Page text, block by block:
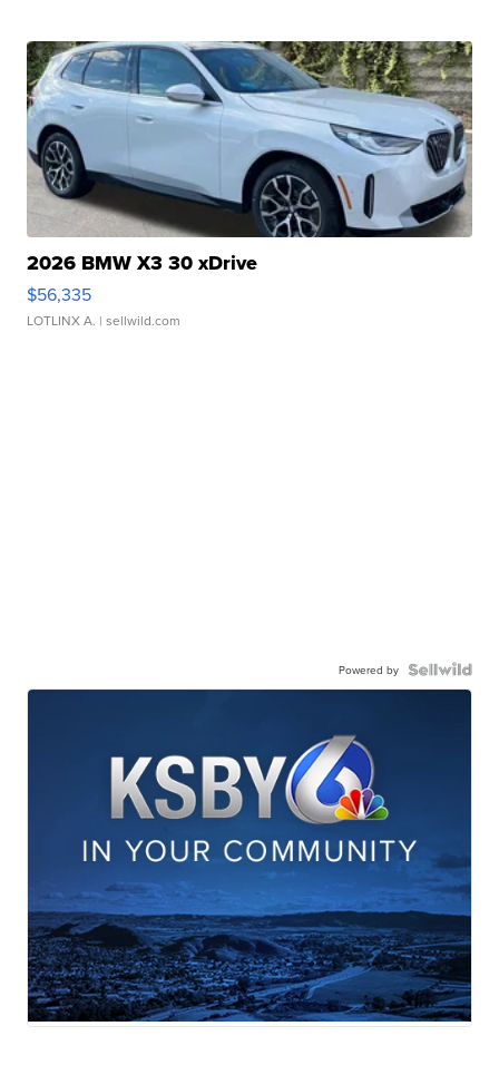
2026 BMW X3 30 xDrive
$56,335
LOTLINX A. | sellwild.com
Powered by